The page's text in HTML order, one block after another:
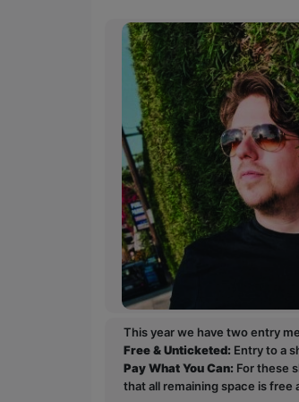
This year we have two entry
Free & Unticketed: Entry to a
Pay What You Can: For these
that all remaining space is